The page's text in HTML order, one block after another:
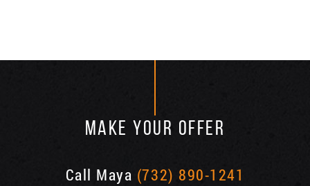
MAKE YOUR OFFER
Call Maya (732) 890-1241